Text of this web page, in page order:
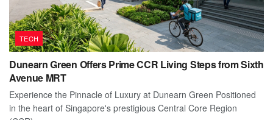
TECH
Dunearn Green Offers Prime CCR Living Steps from Sixth
Avenue MRT
Experience the Pinnacle of Luxury at Dunearn Green Positioned
in the heart of Singapore's prestigious Central Core Region